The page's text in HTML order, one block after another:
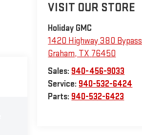
VISIT OUR STORE
Holiday GMC
1420 Highway 380 Bypass
Graham, TX 76450
Sales: 940-456-9033
Service: 940-532-6424
Parts: 940-532-6423